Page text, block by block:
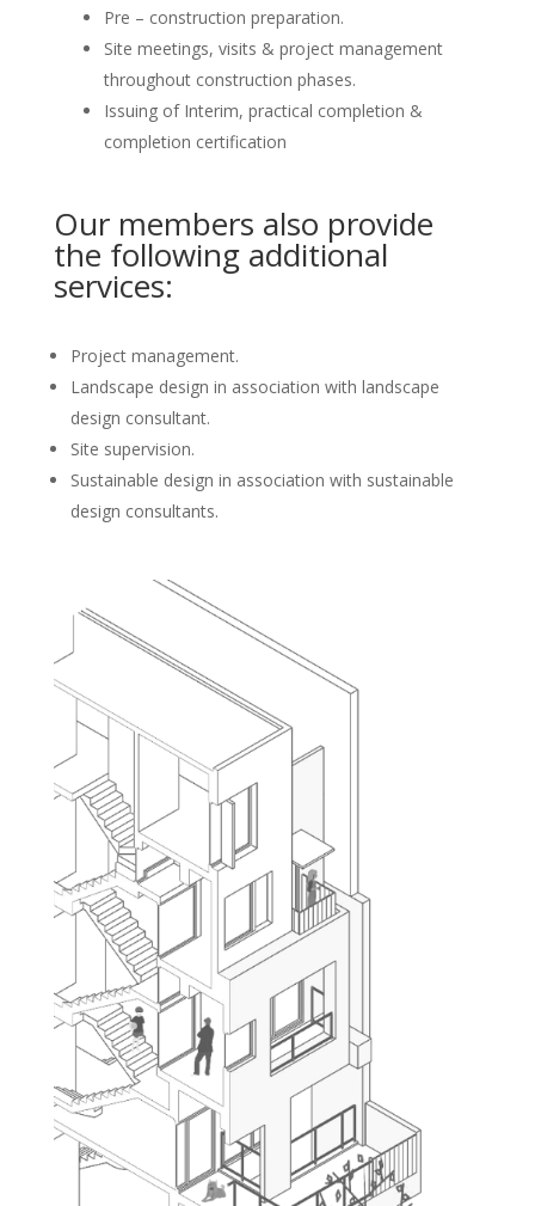
Pre – construction preparation.
Site meetings, visits & project management
throughout construction phases.
Issuing of Interim, practical completion &
completion certification
Our members also provide
the following additional
services:
Project management.
Landscape design in association with landscape
design consultant.
Site supervision.
Sustainable design in association with sustainable
design consultants.